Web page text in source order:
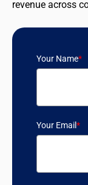
revenue across
Your Name*
Your Email*